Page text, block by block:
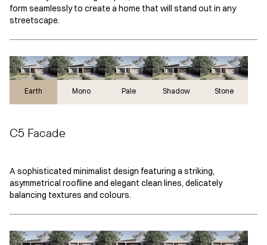
form seamlessly to create a home that will stand out in any
streetscape.
Earth Mono Pale Shadow Stone
C5 Facade
A sophisticated minimalist design featuring a striking,
asymmetrical roofline and elegant clean lines, delicately
balancing textures and colours.